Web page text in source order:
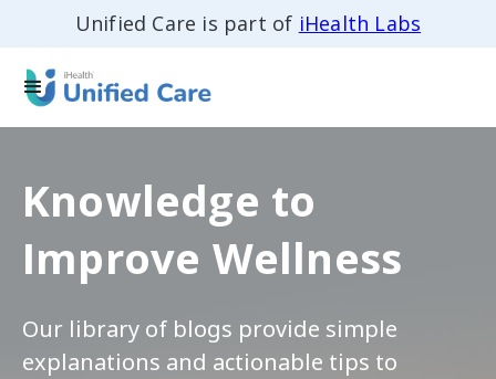
Unified Care is part of iHealth Labs
Knowledge to
Improve Wellness
Our library of blogs provide simple
explanations and actionable tips to